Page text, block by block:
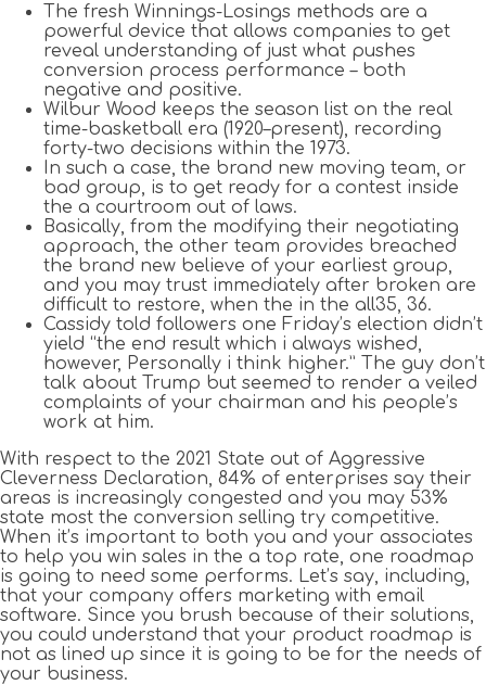
The fresh Winnings-Losings methods are a
powerful device that allows companies to get
reveal understanding of just what pushes
conversion process performance – both
negative and positive.
Wilbur Wood keeps the season list on the real
time-basketball era (1920–present), recording
forty-two decisions within the 1973.
In such a case, the brand new moving team, or
bad group, is to get ready for a contest inside
the a courtroom out of laws.
Basically, from the modifying their negotiating
approach, the other team provides breached
the brand new believe of your earliest group,
and you may trust immediately after broken are
difficult to restore, when the in the all35, 36.
Cassidy told followers one Friday’s election didn’t
yield “the end result which i always wished,
however, Personally i think higher.” The guy don’t
talk about Trump but seemed to render a veiled
complaints of your chairman and his people’s
work at him.
With respect to the 2021 State out of Aggressive
Cleverness Declaration, 84% of enterprises say their
areas is increasingly congested and you may 53%
state most the conversion selling try competitive.
When it’s important to both you and your associates
to help you win sales in the a top rate, one roadmap
is going to need some performs. Let’s say, including,
that your company offers marketing with email
software. Since you brush because of their solutions,
you could understand that your product roadmap is
not as lined up since it is going to be for the needs of
your business.